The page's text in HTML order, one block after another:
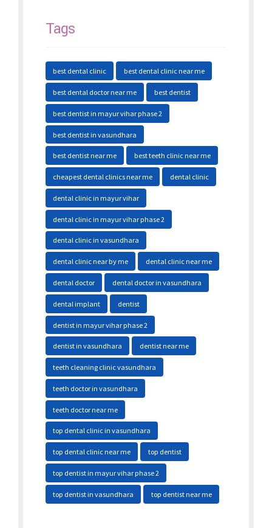
Tags
best dental clinic best dental clinic near me
best dental doctor near me best dentist
best dentist in mayur vihar phase 2
best dentist in vasundhara
best dentist near me best teeth clinic near me
cheapest dental clinics near me dental clinic
dental clinic in mayur vihar
dental clinic in mayur vihar phase 2
dental clinic in vasundhara
dental clinic near by me dental clinic near me
dental doctor dental doctor in vasundhara
dental implant dentist
dentist in mayur vihar phase 2
dentist in vasundhara dentist near me
teeth cleaning clinic vasundhara
teeth doctor in vasundhara
teeth doctor near me
top dental clinic in vasundhara
top dental clinic near me top dentist
top dentist in mayur vihar phase 2
top dentist in vasundhara top dentist near me